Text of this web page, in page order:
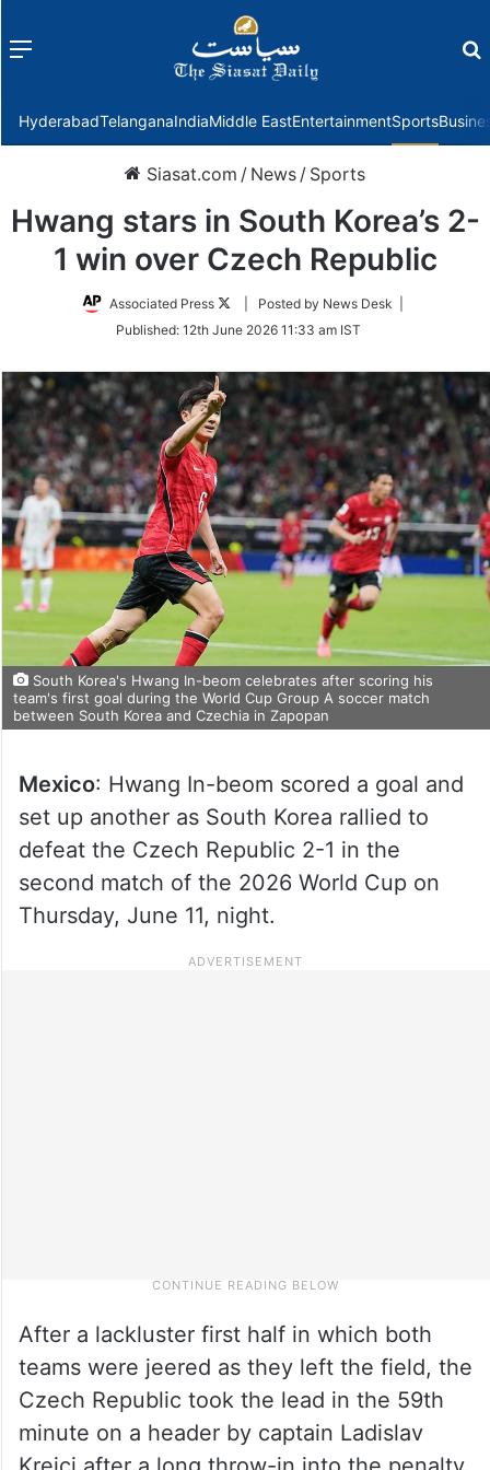
Menu
HyderabadTelanganaIndiaMiddle EastEntertainmentSports
Siasat.com / News / Sports
Hwang stars in South Korea’s 2-
1 win over Czech Republic
Associated Press
Follow
Twitter
| Posted by News Desk |
Published: 12th June 2026 11:33 am IST
South Korea's Hwang In-beom celebrates after scoring his
team's first goal during the World Cup Group A soccer match
between South Korea and Czechia in Zapopan
Mexico: Hwang In-beom scored a goal and
set up another as South Korea rallied to
defeat the Czech Republic 2-1 in the
second match of the 2026 World Cup on
Thursday, June 11, night.